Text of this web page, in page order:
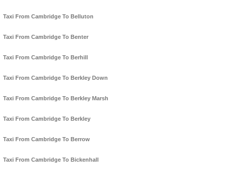
Taxi From Cambridge To Belluton
Taxi From Cambridge To Benter
Taxi From Cambridge To Berhill
Taxi From Cambridge To Berkley Down
Taxi From Cambridge To Berkley Marsh
Taxi From Cambridge To Berkley
Taxi From Cambridge To Berrow
Taxi From Cambridge To Bickenhall